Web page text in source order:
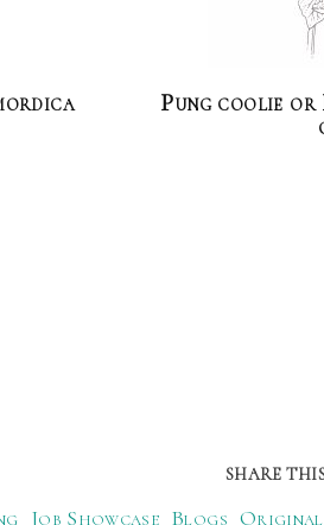
Pung coolie
SHARE
Job Showcase Blogs